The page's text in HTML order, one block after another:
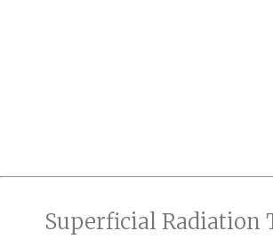
Superficial Radiation